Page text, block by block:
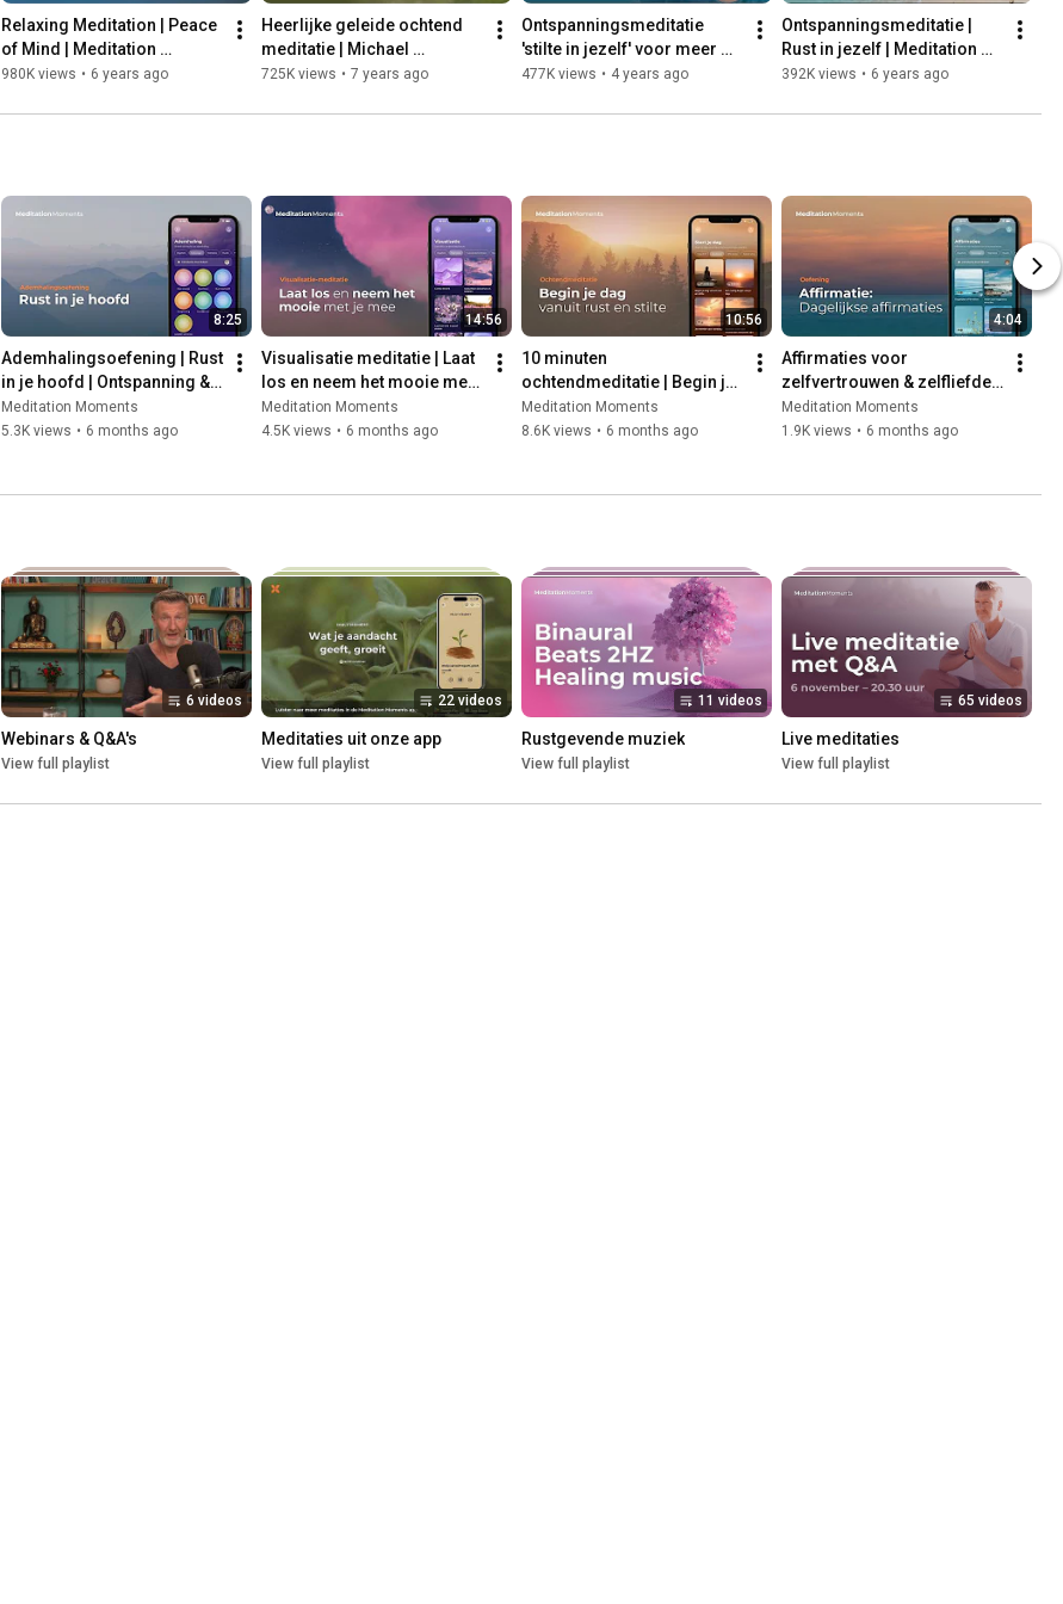
35:55
38:35
40:18 How do the people around Simon react to his
47:58
The most important message in Simon's book
🎧 Follow our podcast channels so you don't miss an episode:
https://meditationmoments.nl/rust-in-...
Relaxing Meditation | Peace
of Mind | Meditation
Moments | Michael
980K views • 6 years ago
Heerlijke geleide ochtend
meditatie | Michael
Pilarczyk | Meditation
725K views • 7 years ago
Ontspanningsmeditatie
'stilte in jezelf' voor meer
innerlijke rust | Michael
477K views • 4 years ago
Ontspanningsmeditatie |
Rust in jezelf | Meditation
Moments | Michael
392K views • 6 years ago
8:25
Ademhalingsoefening | Rust
in je hoofd | Ontspanning &
Stress verminderen | Met
Robert Bridgeman
Meditation Moments
5.3K views • 6 months ago
14:56
Visualisatie meditatie | Laat
los en neem het mooie met
je mee | Emoties loslaten &
rust vinden
Meditation Moments
4.5K views • 6 months ago
10:56
10 minuten
ochtendmeditatie | Begin je
dag vanuit rust en stilte | Met
Michael Pilarczyk
Meditation Moments
8.6K views • 6 months ago
4:04
Affirmaties voor
zelfvertrouwen & zelfliefde |
Visualisatie-meditatie | Met
Michael Pilarczyk
Meditation Moments
1.9K views • 6 months ago
6 videos
Webinars & Q&A's
View full playlist
22 videos
Meditaties uit onze app
View full playlist
11 videos
Rustgevende muziek
View full playlist
65 videos
Live meditaties
View full playlist